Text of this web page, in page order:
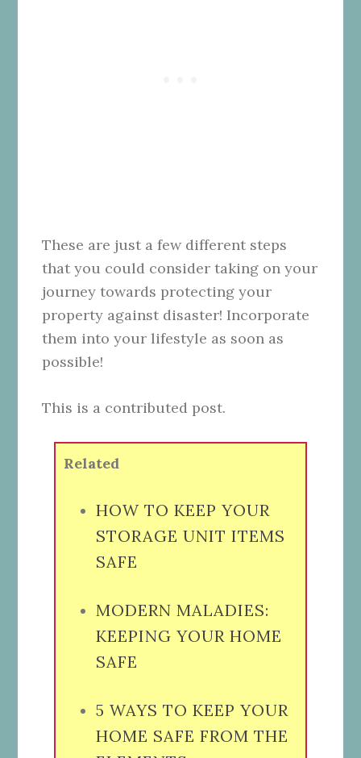
These are just a few different steps
that you could consider taking on your
journey towards protecting your
property against disaster! Incorporate
them into your lifestyle as soon as
possible!
This is a contributed post.
Related
HOW TO KEEP YOUR
STORAGE UNIT ITEMS
SAFE
MODERN MALADIES:
KEEPING YOUR HOME
SAFE
5 WAYS TO KEEP YOUR
HOME SAFE FROM THE